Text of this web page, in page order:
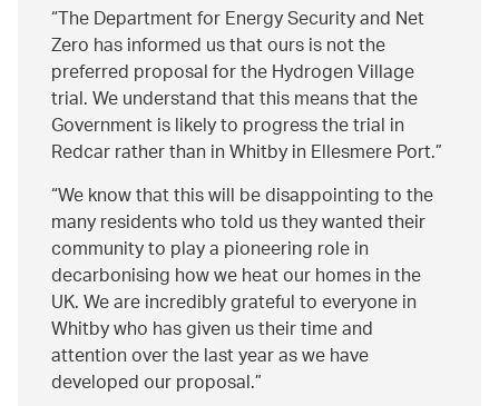
The Department for Energy Security and Net
Zero has informed us that ours is not the
preferred proposal for the Hydrogen Village
trial. We understand that this means that the
Government is likely to progress the trial in
Redcar rather than in Whitby in Ellesmere Port.
We know that this will be disappointing to the
many residents who told us they wanted their
community to play a pioneering role in
decarbonising how we heat our homes in the
UK. We are incredibly grateful to everyone in
Whitby who has given us their time and
attention over the last year as we have
developed our proposal.